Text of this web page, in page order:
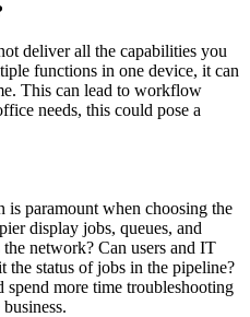
deliver all the capabilities you
functions in one device, it can
This can lead to workflow
needs, this could pose a
paramount when choosing the
display jobs, queues, and
network? Can users and IT
the status of jobs in the pipeline?
more time troubleshooting